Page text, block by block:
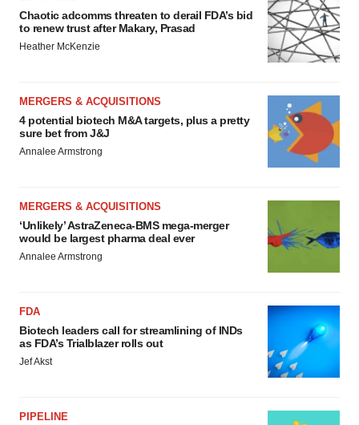
Chaotic adcomms threaten to derail FDA’s bid
to renew trust after Makary, Prasad
Heather McKenzie
MERGERS & ACQUISITIONS
4 potential biotech M&A targets, plus a pretty
sure bet from J&J
Annalee Armstrong
MERGERS & ACQUISITIONS
‘Unlikely’ AstraZeneca-BMS mega-merger
would be largest pharma deal ever
Annalee Armstrong
FDA
Biotech leaders call for streamlining of INDs
as FDA’s Trialblazer rolls out
Jef Akst
PIPELINE